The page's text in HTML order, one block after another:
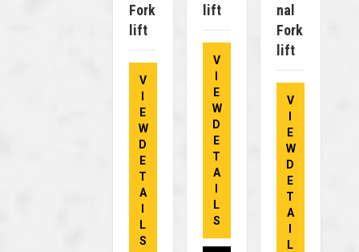
Fork
Lift
V
E
W
D
E
T
A
L
S
Lift
V
E
W
D
E
T
A
L
S
Nal
Fork
Lift
V
E
W
D
E
T
A
L